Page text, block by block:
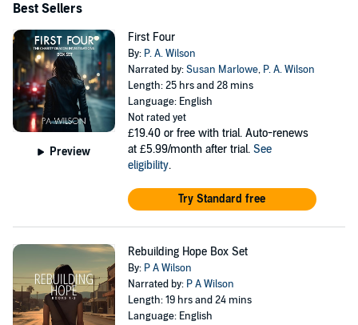
Best Sellers
Preview
First Four
By: P. A. Wilson
Narrated by:Susan Marlowe, P. A. Wilson
Length: 25 hrs and 28 mins
Language: English
Not rated yet
£19.40 or free with trial. Auto-renews
at £5.99/month after trial. See
eligibility.
Try Standard free
Rebuilding Hope Box Set
By: P A Wilson
Narrated by: P A Wilson
Length: 19 hrs and 24 mins
Language: English